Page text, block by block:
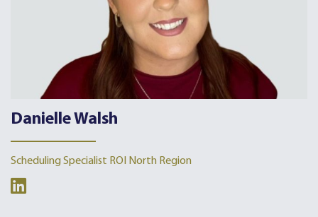
Danielle Walsh
Scheduling Specialist ROI North Region